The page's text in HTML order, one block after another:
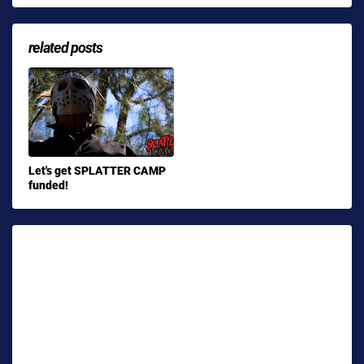
related posts
Let's get SPLATTER CAMP
funded!